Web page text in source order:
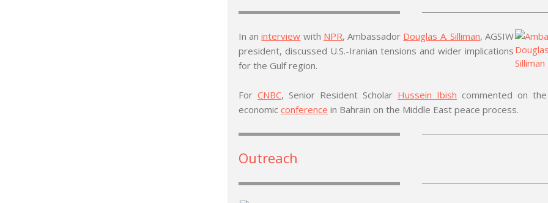
In aninterview with NPR, Ambassador Douglas A. Silliman, AGSIW
president, discussed U.S.-Iranian tensions and wider implications
for the Gulf region.
For CNBC, Senior Resident Scholar Hussein Ibish commented on the
economic conference in Bahrain on the Middle East peace process.
Outreach